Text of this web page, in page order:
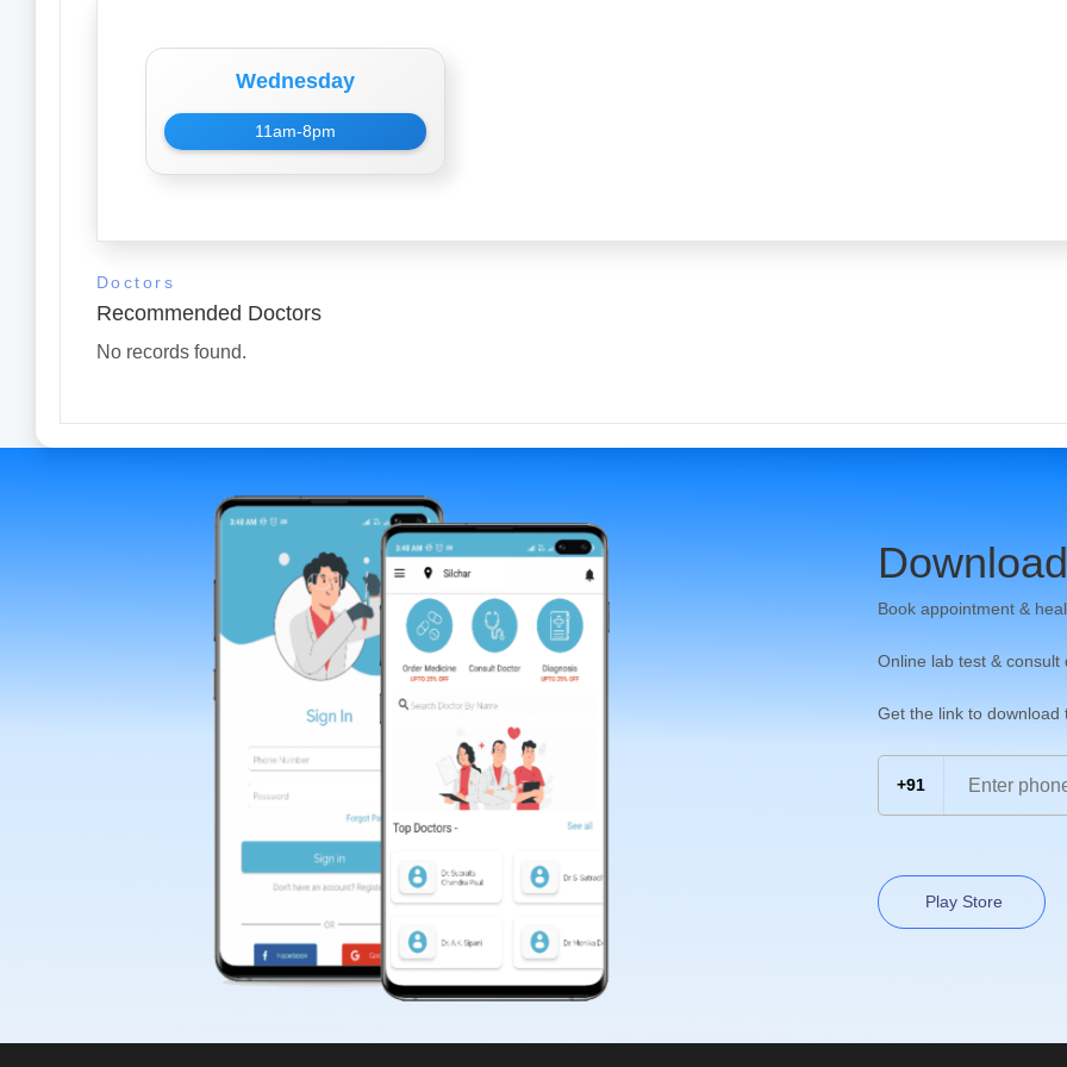
Wednesday
11am-8pm
Doctors
Recommended Doctors
No records found.
Book appointment &
Online lab test & consult
Get the link to download
+91
Play Store